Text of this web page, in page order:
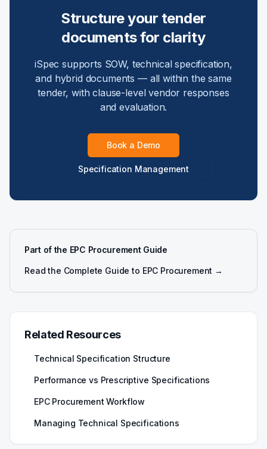
Structure your tender
documents for clarity
iSpec supports SOW, technical specification,
and hybrid documents — all within the same
tender, with clause-level vendor responses
and evaluation.
Book a Demo
Specification Management
Part of the EPC Procurement Guide
Read the Complete Guide to EPC Procurement →
Related Resources
Technical Specification Structure
Performance vs Prescriptive Specifications
EPC Procurement Workflow
Managing Technical Specifications